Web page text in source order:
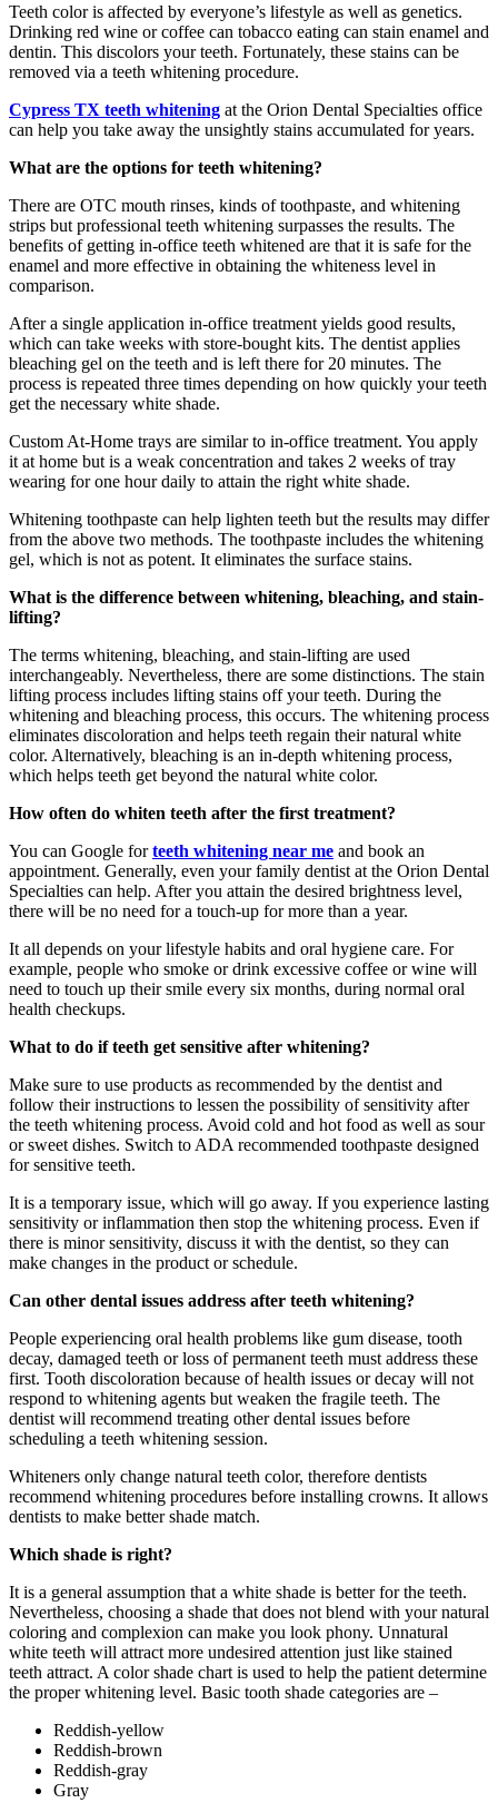
Teeth color is affected by everyone’s lifestyle as well as genetics.
Drinking red wine or coffee can tobacco eating can stain enamel and
dentin. This discolors your teeth. Fortunately, these stains can be
removed via a teeth whitening procedure.
Cypress TX teeth whitening at the Orion Dental Specialties office
can help you take away the unsightly stains accumulated for years.
What are the options for teeth whitening?
There are OTC mouth rinses, kinds of toothpaste, and whitening
strips but professional teeth whitening surpasses the results. The
benefits of getting in-office teeth whitened are that it is safe for the
enamel and more effective in obtaining the whiteness level in
comparison.
After a single application in-office treatment yields good results,
which can take weeks with store-bought kits. The dentist applies
bleaching gel on the teeth and is left there for 20 minutes. The
process is repeated three times depending on how quickly your teeth
get the necessary white shade.
Custom At-Home trays are similar to in-office treatment. You apply
it at home but is a weak concentration and takes 2 weeks of tray
wearing for one hour daily to attain the right white shade.
Whitening toothpaste can help lighten teeth but the results may differ
from the above two methods. The toothpaste includes the whitening
gel, which is not as potent. It eliminates the surface stains.
What is the difference between whitening, bleaching, and stain-
lifting?
The terms whitening, bleaching, and stain-lifting are used
interchangeably. Nevertheless, there are some distinctions. The stain
lifting process includes lifting stains off your teeth. During the
whitening and bleaching process, this occurs. The whitening process
eliminates discoloration and helps teeth regain their natural white
color. Alternatively, bleaching is an in-depth whitening process,
which helps teeth get beyond the natural white color.
How often do whiten teeth after the first treatment?
You can Google forteeth whitening near me and book an
appointment. Generally, even your family dentist at the Orion Dental
Specialties can help. After you attain the desired brightness level,
there will be no need for a touch-up for more than a year.
It all depends on your lifestyle habits and oral hygiene care. For
example, people who smoke or drink excessive coffee or wine will
need to touch up their smile every six months, during normal oral
health checkups.
What to do if teeth get sensitive after whitening?
Make sure to use products as recommended by the dentist and
follow their instructions to lessen the possibility of sensitivity after
the teeth whitening process. Avoid cold and hot food as well as sour
or sweet dishes. Switch to ADA recommended toothpaste designed
for sensitive teeth.
It is a temporary issue, which will go away. If you experience lasting
sensitivity or inflammation then stop the whitening process. Even if
there is minor sensitivity, discuss it with the dentist, so they can
make changes in the product or schedule.
Can other dental issues address after teeth whitening?
People experiencing oral health problems like gum disease, tooth
decay, damaged teeth or loss of permanent teeth must address these
first. Tooth discoloration because of health issues or decay will not
respond to whitening agents but weaken the fragile teeth. The
dentist will recommend treating other dental issues before
scheduling a teeth whitening session.
Whiteners only change natural teeth color, therefore dentists
recommend whitening procedures before installing crowns. It allows
dentists to make better shade match.
Which shade is right?
It is a general assumption that a white shade is better for the teeth.
Nevertheless, choosing a shade that does not blend with your natural
coloring and complexion can make you look phony. Unnatural
white teeth will attract more undesired attention just like stained
teeth attract. A color shade chart is used to help the patient determine
the proper whitening level. Basic tooth shade categories are –
Reddish-yellow
Reddish-brown
Reddish-gray
Gray